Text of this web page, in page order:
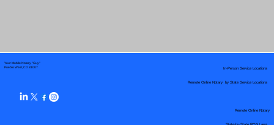
Your Mobile Notary "Guy"
Pueblo West, CO 81007
Remote Online Notary by State Service Locations
In-Person Service Locations
Remote Online Notary